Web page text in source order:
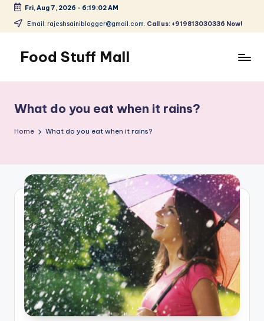
Skip
content
Fri, Aug 7, 2026 - 6:19:03 AM
Email: rajeshsainiblogger@gmail.com. Call us: +919813030336 Now!
Food Stuff Mall
Blog
with
Simple
What do you eat when it rains?
Home What do you eat when it rains?